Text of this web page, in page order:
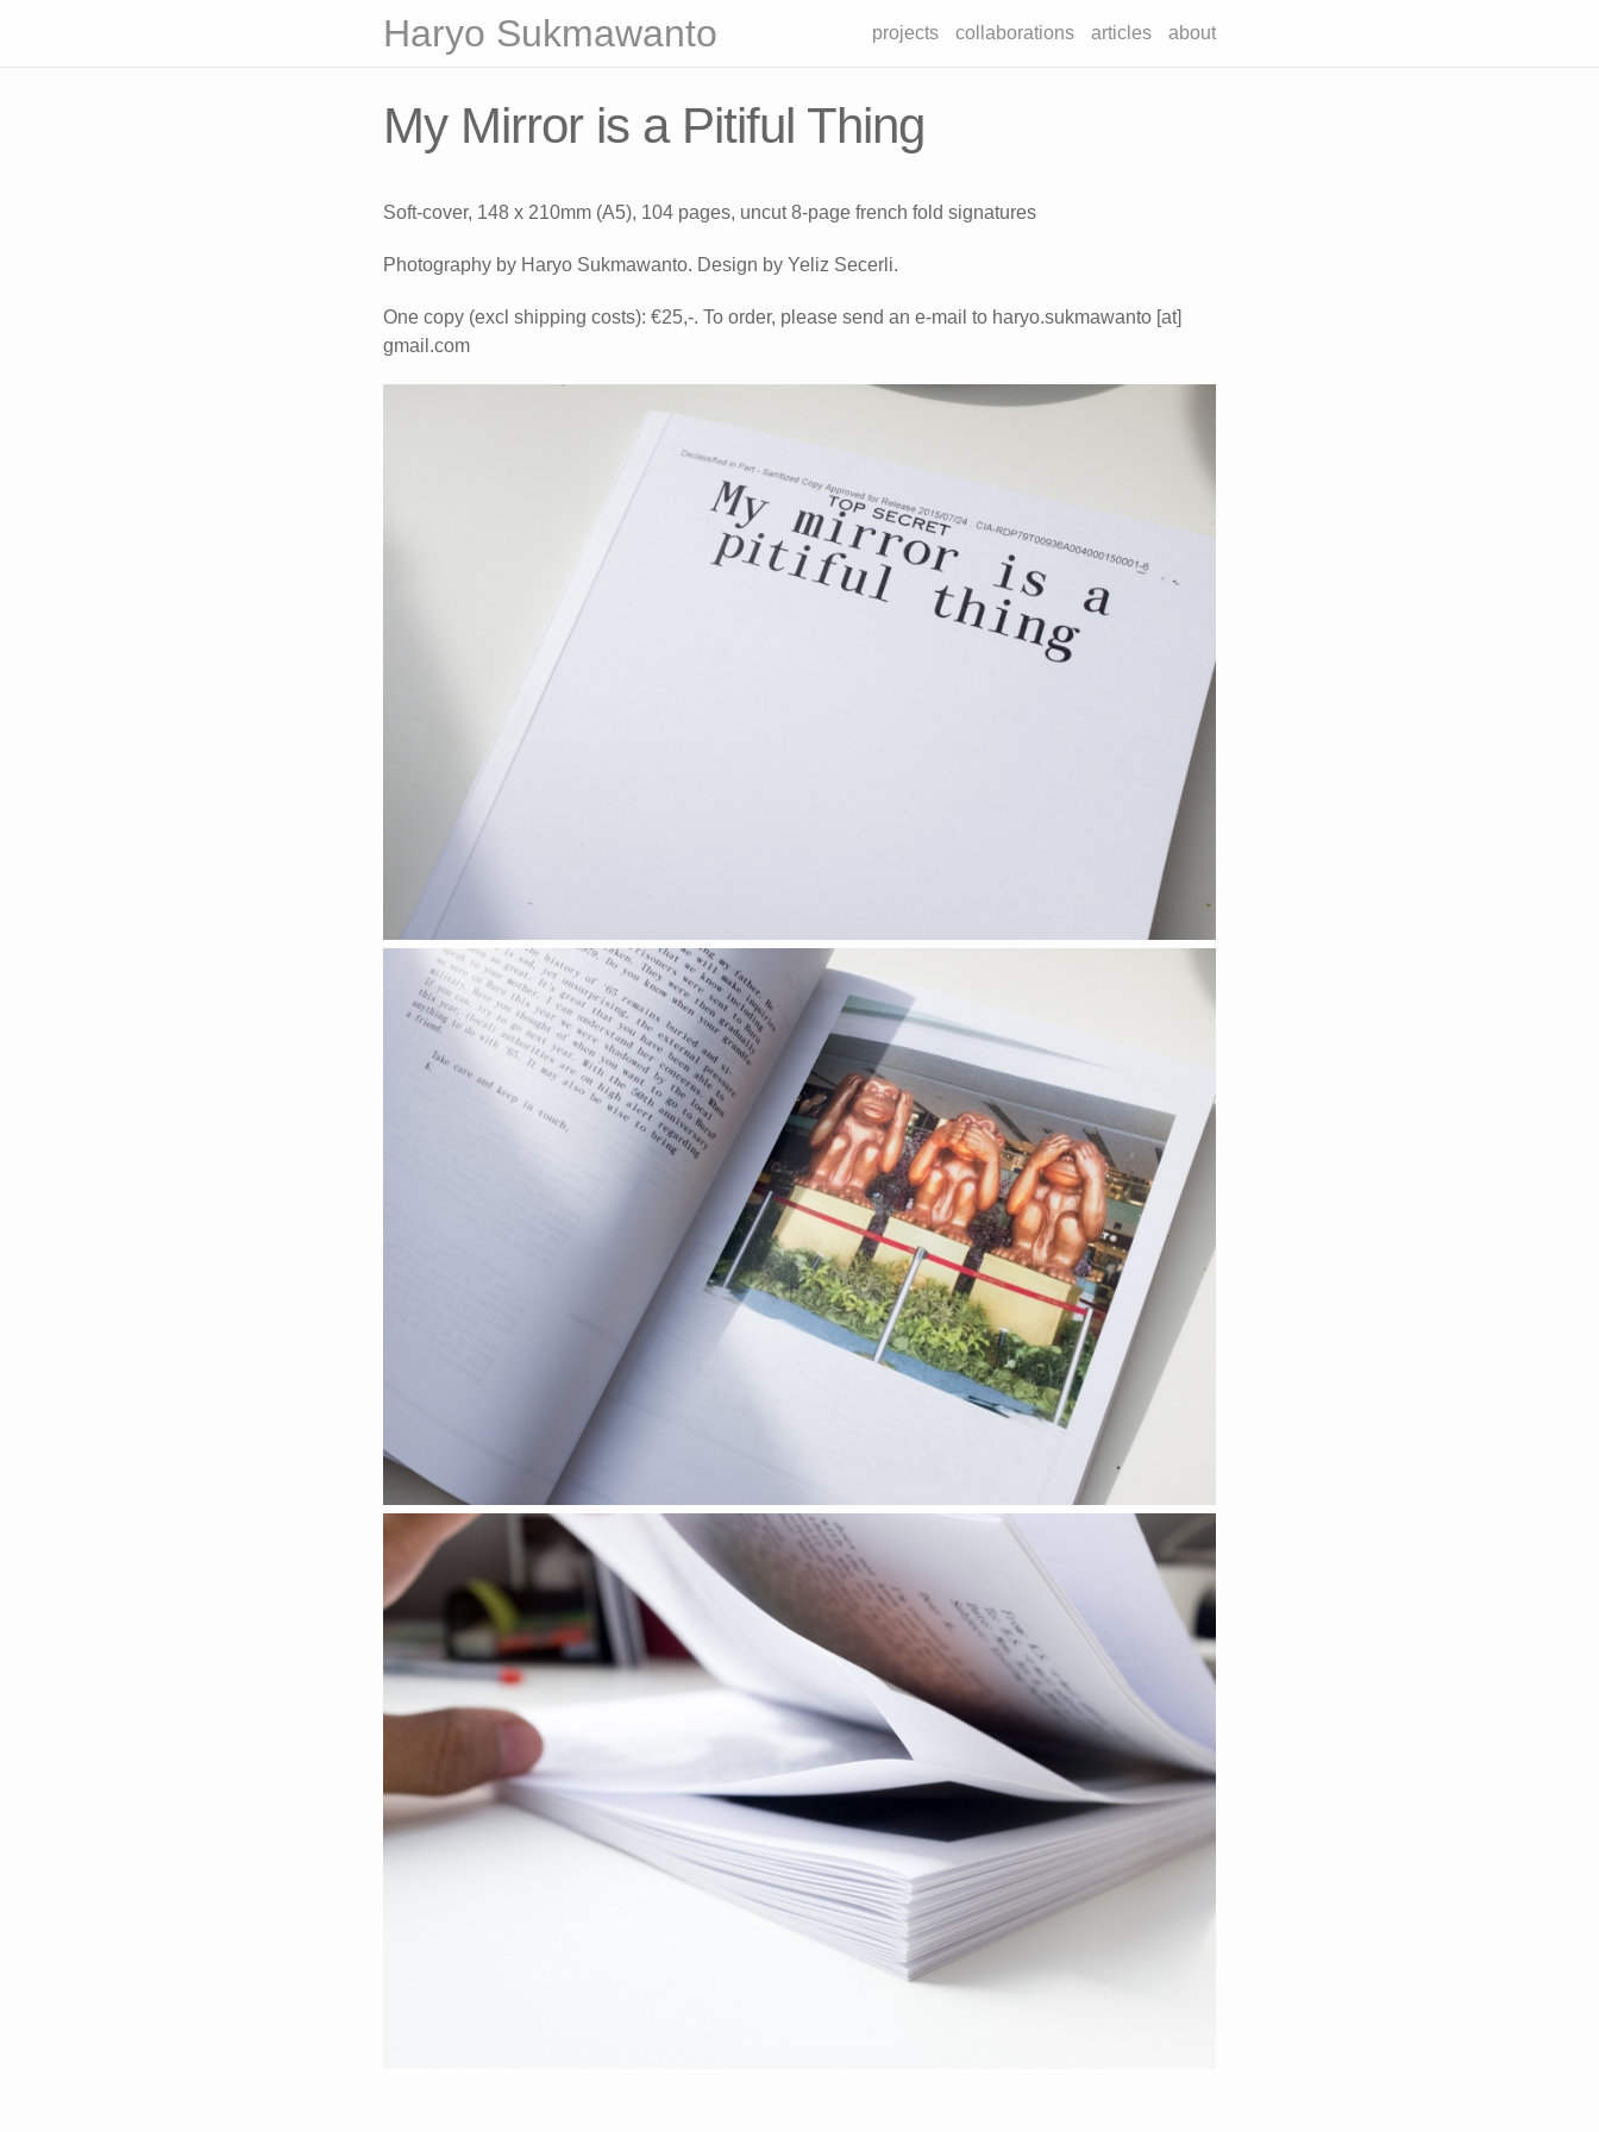
Haryo Sukmawanto projects collaborations articles about
My Mirror is a Pitiful Thing
Soft-cover, 148 x 210mm (A5), 104 pages, uncut 8-page french fold signatures
Photography by Haryo Sukmawanto. Design by Yeliz Secerli.
One copy (excl shipping costs): €25,-. To order, please send an e-mail to haryo.sukmawanto [at]
gmail.com